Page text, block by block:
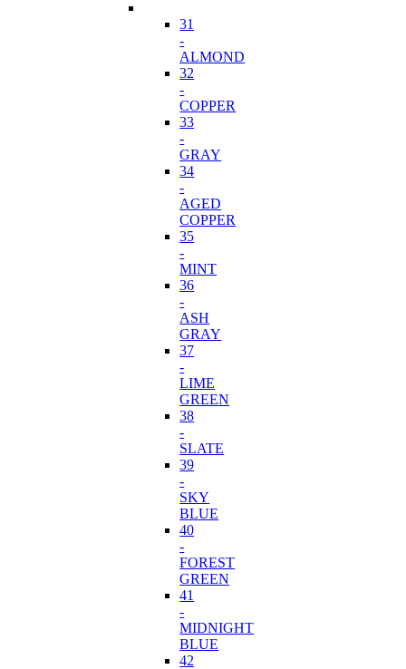
31
-
ALMOND
32
-
COPPER
33
-
GRAY
34
-
AGED
COPPER
35
-
MINT
36
-
ASH
GRAY
37
-
LIME
GREEN
38
-
SLATE
39
-
SKY
BLUE
40
-
FOREST
GREEN
41
-
MIDNIGHT
BLUE
42